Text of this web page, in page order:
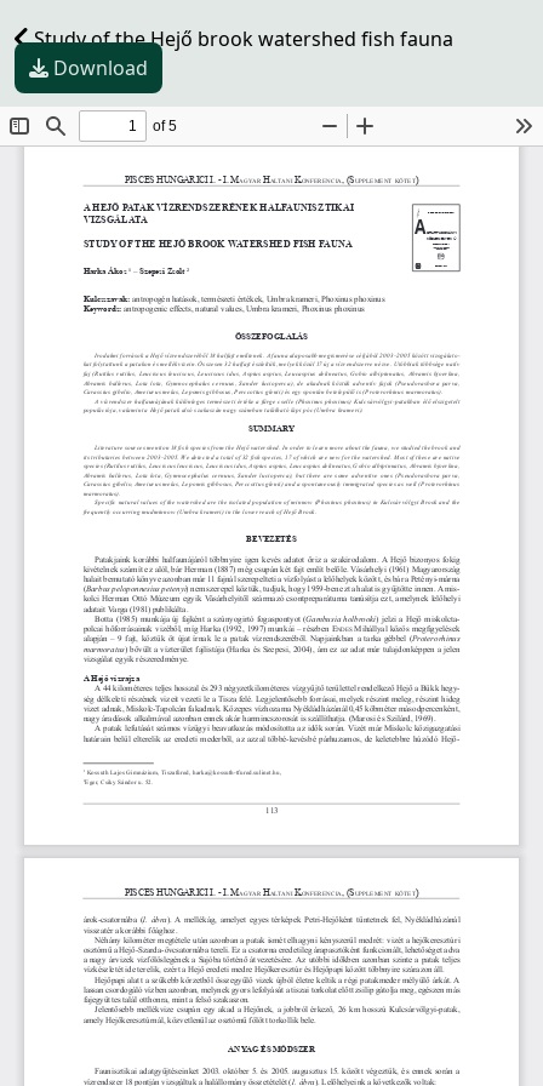
Study of the Hejő brook watershed fish fauna
Download